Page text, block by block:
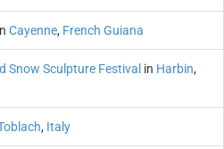
Cayenne, French Guiana
Snow Sculpture Festival in Harbin,
, Italy